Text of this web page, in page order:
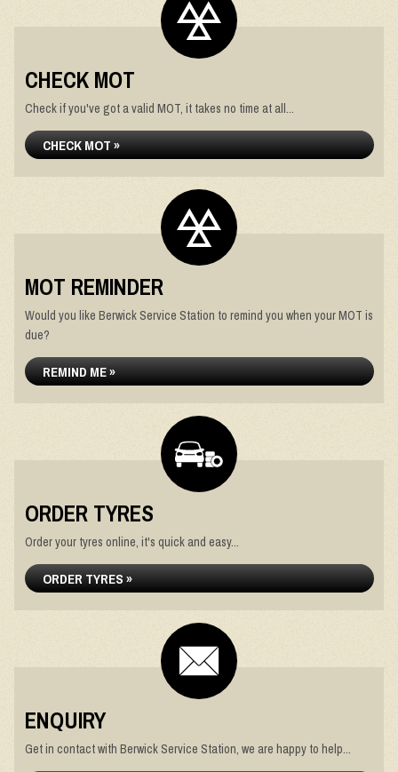
CHECK MOT
Check if you've got a valid MOT, it takes no time at all...
CHECK MOT »
MOT REMINDER
Would you like Berwick Service Station to remind you when your MOT is
due?
REMIND ME »
ORDER TYRES
Order your tyres online, it's quick and easy...
ORDER TYRES »
ENQUIRY
Get in contact with Berwick Service Station, we are happy to help...